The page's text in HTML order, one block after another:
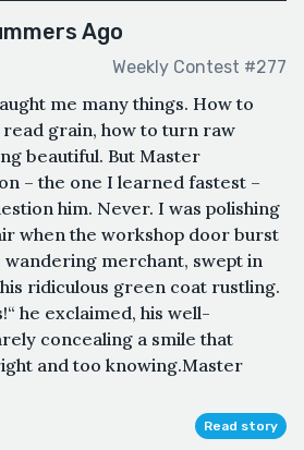
Ago
Weekly Contest #277
me many things. How to
read grain, how to turn raw
beautiful. But Master
– the one I learned fastest –
him. Never. I was polishing
when the workshop door burst
wandering merchant, swept in
ridiculous green coat rustling.
he exclaimed, his well-
concealing a smile that
and too knowing.Master
Read story